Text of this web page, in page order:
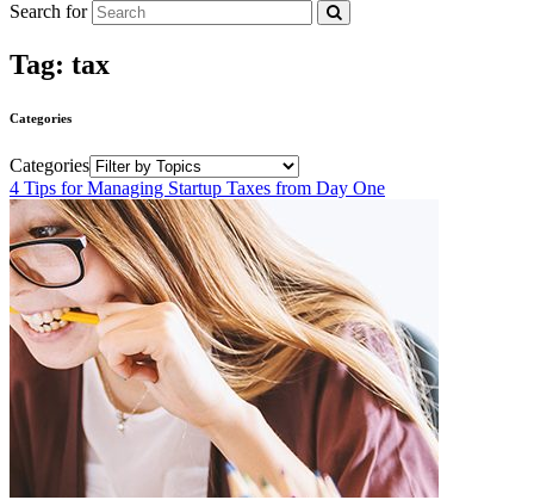
Search for
Tag: tax
Categories
Categories
4 Tips for Managing Startup Taxes from Day One